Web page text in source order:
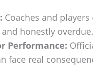
Coaches and players
honestly overdue.
Performance:
face real